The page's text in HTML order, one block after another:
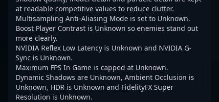
at readable competitive values to reduce clutter.
Multisampling Anti-Aliasing Mode is set to Unknown.
Boost Player Contrast is Unknown so enemies stand out
more clearly.
NVIDIA Reflex Low Latency is Unknown and NVIDIA G-
Sync is Unknown.
Maximum FPS In Game is capped at Unknown.
Dynamic Shadows are Unknown, Ambient Occlusion is
Unknown, HDR is Unknown and FidelityFX Super
Resolution is Unknown.